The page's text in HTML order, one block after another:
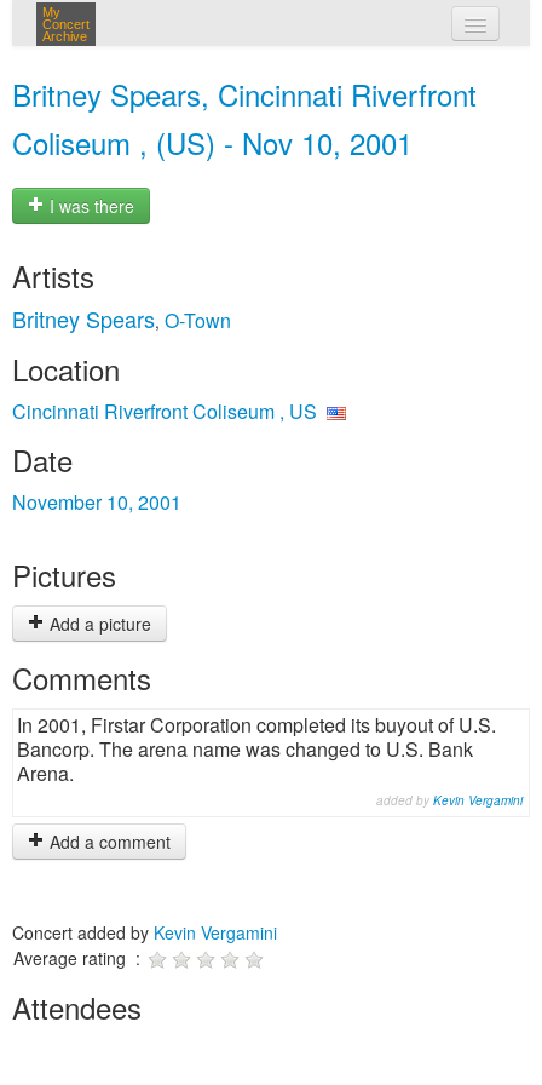
My
Concert
Archive
Britney Spears, Cincinnati Riverfront
Coliseum , (US) - Nov 10, 2001
I was there
Artists
Britney Spears, O-Town
Location
Cincinnati Riverfront Coliseum , US
Date
November 10, 2001
Pictures
Add a picture
Comments
In 2001, Firstar Corporation completed its buyout of U.S.
Bancorp. The arena name was changed to U.S. Bank
Arena.
added by Kevin Vergamini
Add a comment
Concert added by Kevin Vergamini
Average rating :
Attendees